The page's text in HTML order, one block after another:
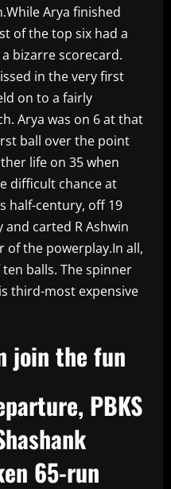
Arya finished
of the top six had a
bizarre scorecard.
in the very first
on to a fairly
Arya was on 6 at that
ball over the point
life on 35 when
difficult chance at
half-century, off 19
and carted R Ashwin
of the powerplay.In all,
balls. The spinner
third-most expensive
join the fun
PBKS
65-run